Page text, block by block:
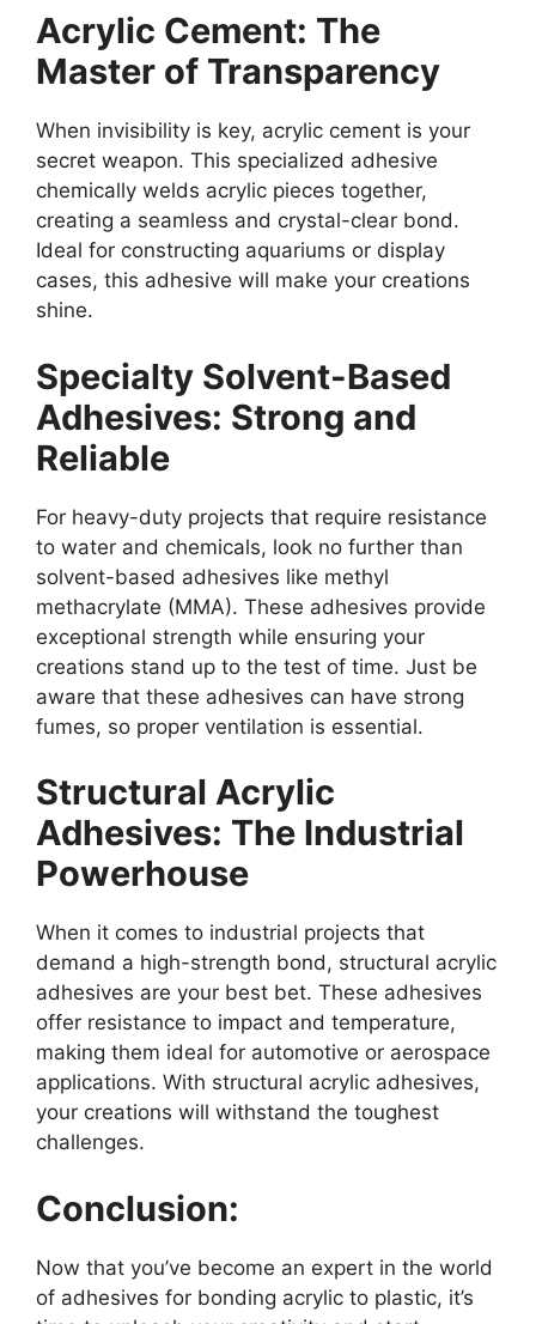
Acrylic Cement: The
Master of Transparency
When invisibility is key, acrylic cement is your
secret weapon. This specialized adhesive
chemically welds acrylic pieces together,
creating a seamless and crystal-clear bond.
Ideal for constructing aquariums or display
cases, this adhesive will make your creations
shine.
Specialty Solvent-Based
Adhesives: Strong and
Reliable
For heavy-duty projects that require resistance
to water and chemicals, look no further than
solvent-based adhesives like methyl
methacrylate (MMA). These adhesives provide
exceptional strength while ensuring your
creations stand up to the test of time. Just be
aware that these adhesives can have strong
fumes, so proper ventilation is essential.
Structural Acrylic
Adhesives: The Industrial
Powerhouse
When it comes to industrial projects that
demand a high-strength bond, structural acrylic
adhesives are your best bet. These adhesives
offer resistance to impact and temperature,
making them ideal for automotive or aerospace
applications. With structural acrylic adhesives,
your creations will withstand the toughest
challenges.
Conclusion:
Now that you’ve become an expert in the world
of adhesives for bonding acrylic to plastic, it’s